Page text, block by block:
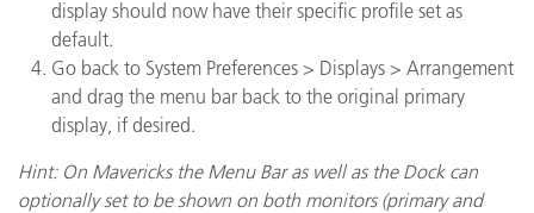
display should now have their specific profile set as
default.
Go back to System Preferences > Displays > Arrangement
and drag the menu bar back to the original primary
display, if desired.
Hint: On Mavericks the Menu Bar as well as the Dock can
optionally set to be shown on both monitors (primary and